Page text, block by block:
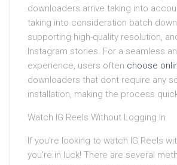
downloaders arrive taking into
taking into consideration batch
supporting high-quality resolution,
Instagram stories. For a seamless
experience, users often choose
downloaders that dont require any
installation, making the process
Watch IG Reels Without Logging In
If you’re looking to watch IG Reels
you’re in luck! There are several